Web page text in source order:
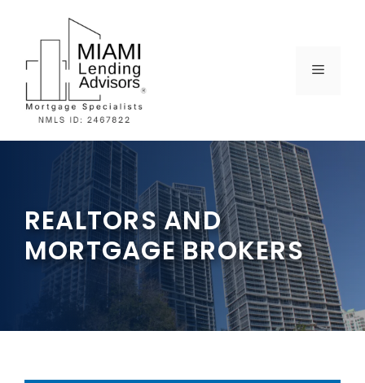
MENU
REALTORS AND
MORTGAGE BROKERS